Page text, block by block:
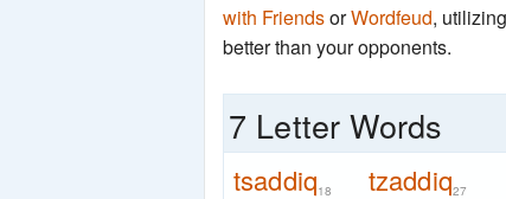
with FriendsorWordfeud,
better than your opponents.
7 Letter Words
tsaddiq18 tzaddiq27